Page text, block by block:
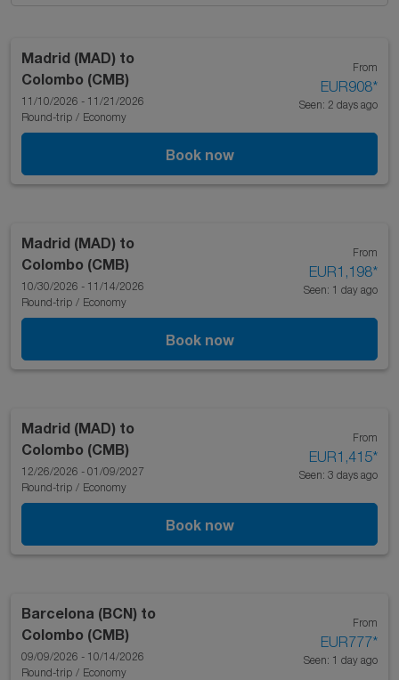
Madrid (MAD) to
Colombo (CMB)
11/10/2026 - 11/21/2026
Round-trip / Economy
From
EUR908*
Seen: 2 days ago
Book now
Madrid (MAD) to
Colombo (CMB)
10/30/2026 - 11/14/2026
Round-trip / Economy
From
EUR1,198*
Seen: 1 day ago
Book now
Madrid (MAD) to
Colombo (CMB)
12/26/2026 - 01/09/2027
Round-trip / Economy
From
EUR1,415*
Seen: 3 days ago
Book now
Barcelona (BCN) to
Colombo (CMB)
09/09/2026 - 10/14/2026
Round-trip / Economy
From
EUR777*
Seen: 1 day ago